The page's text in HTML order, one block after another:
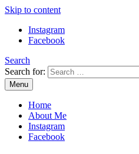
Skip to content
Instagram
Facebook
Search
Search for:
Mommy Din
Raw & Real. All things
Menu
Home
About Me
Instagram
Facebook